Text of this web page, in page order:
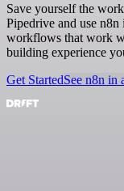
Save yourself the
Pipedrive and use n8n
workflows that work
building experience
Get StartedSee n8n in